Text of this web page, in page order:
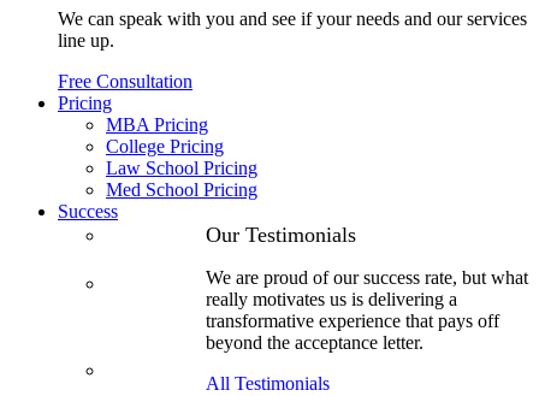
We can speak with you and see if your needs and our services
line up.
Free Consultation
Pricing
MBA Pricing
College Pricing
Law School Pricing
Med School Pricing
Success
Our Testimonials
We are proud of our success rate, but what
really motivates us is delivering a
transformative experience that pays off
beyond the acceptance letter.
All Testimonials